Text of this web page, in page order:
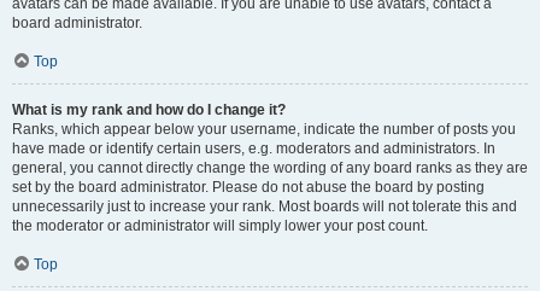
avatars can be made available. If you are unable to use avatars, contact a
board administrator.
Top
What is my rank and how do I change it?
Ranks, which appear below your username, indicate the number of posts you
have made or identify certain users, e.g. moderators and administrators. In
general, you cannot directly change the wording of any board ranks as they are
set by the board administrator. Please do not abuse the board by posting
unnecessarily just to increase your rank. Most boards will not tolerate this and
the moderator or administrator will simply lower your post count.
Top